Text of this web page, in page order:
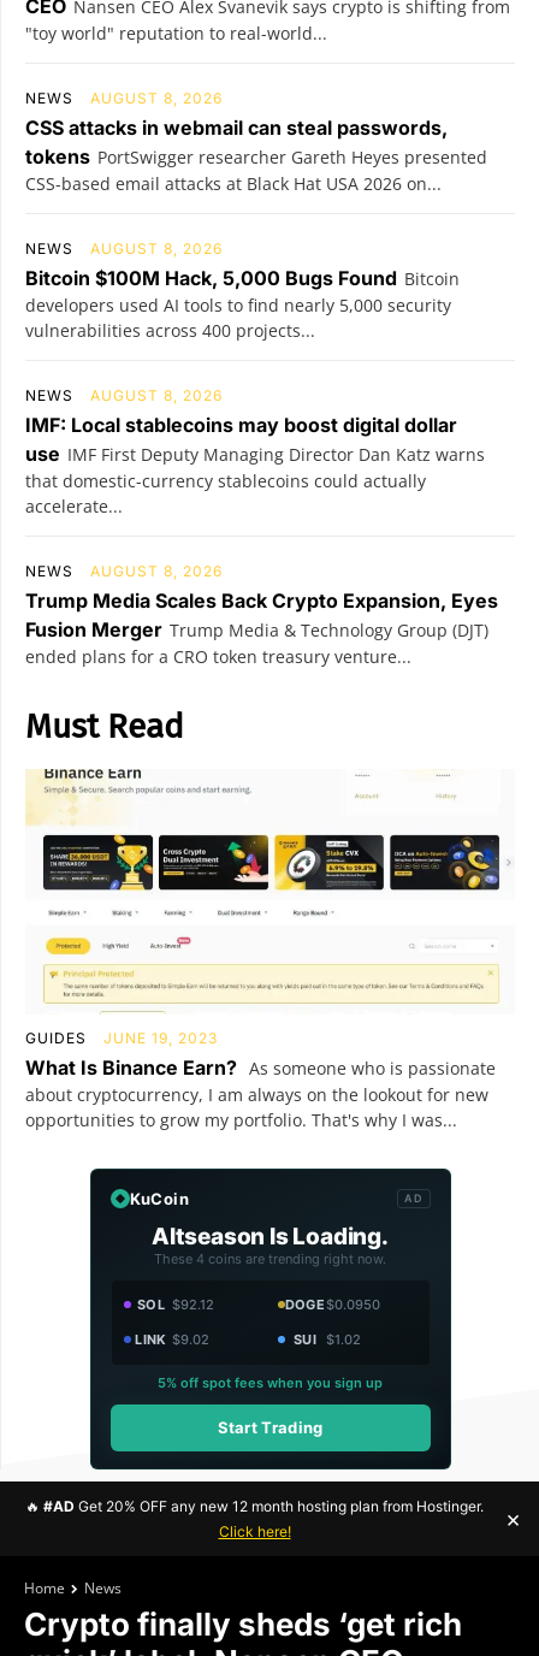
CEO Nansen CEO Alex Svanevik says crypto is shifting from
"toy world" reputation to real-world...
NEWS AUGUST 8, 2026
CSS attacks in webmail can steal passwords,
tokens PortSwigger researcher Gareth Heyes presented
CSS-based email attacks at Black Hat USA 2026 on...
NEWS AUGUST 8, 2026
Bitcoin $100M Hack, 5,000 Bugs Found Bitcoin
developers used AI tools to find nearly 5,000 security
vulnerabilities across 400 projects...
NEWS AUGUST 8, 2026
IMF: Local stablecoins may boost digital dollar
use IMF First Deputy Managing Director Dan Katz warns
that domestic-currency stablecoins could actually
accelerate...
NEWS AUGUST 8, 2026
Trump Media Scales Back Crypto Expansion, Eyes
Fusion Merger Trump Media & Technology Group (DJT)
ended plans for a CRO token treasury venture...
Must Read
GUIDES JUNE 19, 2023
What Is Binance Earn? As someone who is passionate
about cryptocurrency, I am always on the lookout for new
opportunities to grow my portfolio. That's why I was...
KuCoin AD
Altseason Is Loading.
These 4 coins are trending right now.
SOL $92.12 DOGE$0.0950
LINK $9.02 SUI $1.02
5% off spot fees when you sign up
Start Trading